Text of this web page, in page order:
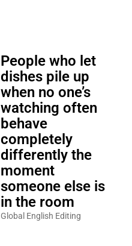
People who let
dishes pile up
when no one’s
watching often
behave
completely
differently the
moment
someone else is
in the room
Global English Editing